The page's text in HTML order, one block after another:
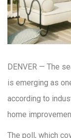
DENVER — The
is emerging as
according to
home
The poll, which